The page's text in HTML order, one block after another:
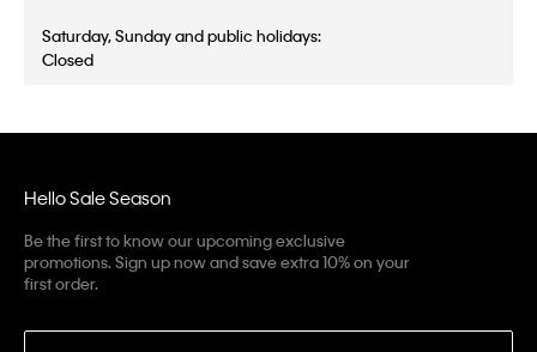
Saturday, Sunday and public holidays:
Closed
Hello Sale Season
Be the first to know our upcoming exclusive
promotions. Sign up now and save extra 10% on your
first order.